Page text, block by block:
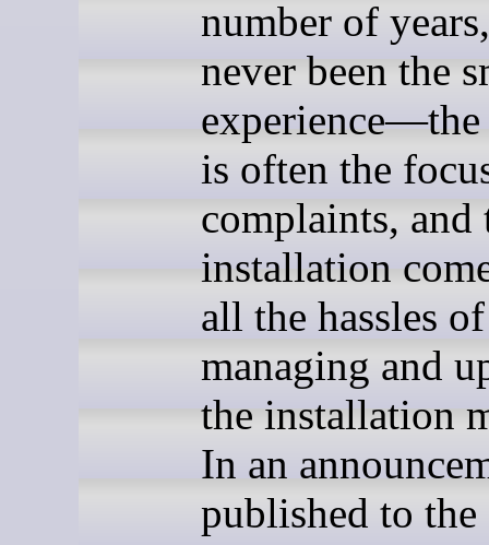
number of
never been the
experience—the
is often the
complaints, and
installation
all the hassles of
managing and
the installation
In an
published to